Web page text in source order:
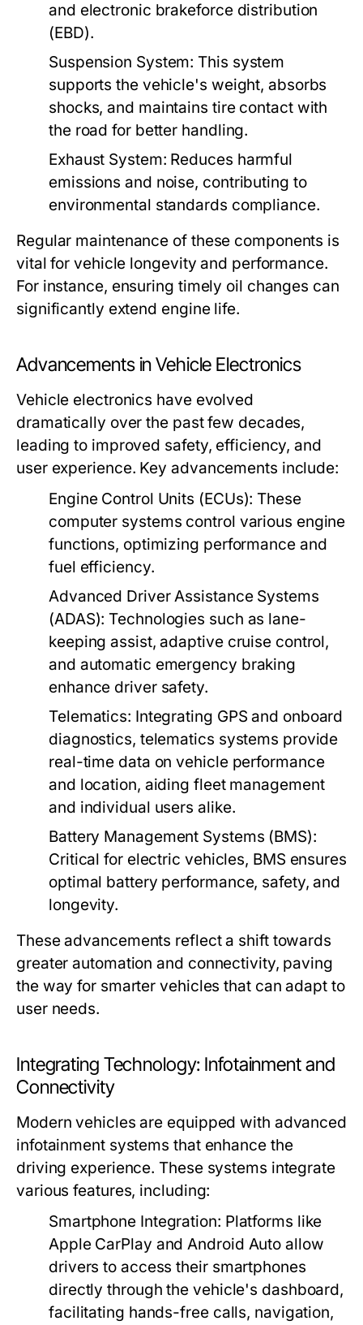
and electronic brakeforce distribution
(EBD).
Suspension System: This system
supports the vehicle's weight, absorbs
shocks, and maintains tire contact with
the road for better handling.
Exhaust System: Reduces harmful
emissions and noise, contributing to
environmental standards compliance.
Regular maintenance of these components is
vital for vehicle longevity and performance.
For instance, ensuring timely oil changes can
significantly extend engine life.
Advancements in Vehicle Electronics
Vehicle electronics have evolved
dramatically over the past few decades,
leading to improved safety, efficiency, and
user experience. Key advancements include:
Engine Control Units (ECUs): These
computer systems control various engine
functions, optimizing performance and
fuel efficiency.
Advanced Driver Assistance Systems
(ADAS): Technologies such as lane-
keeping assist, adaptive cruise control,
and automatic emergency braking
enhance driver safety.
Telematics: Integrating GPS and onboard
diagnostics, telematics systems provide
real-time data on vehicle performance
and location, aiding fleet management
and individual users alike.
Battery Management Systems (BMS):
Critical for electric vehicles, BMS ensures
optimal battery performance, safety, and
longevity.
These advancements reflect a shift towards
greater automation and connectivity, paving
the way for smarter vehicles that can adapt to
user needs.
Integrating Technology: Infotainment and
Connectivity
Modern vehicles are equipped with advanced
infotainment systems that enhance the
driving experience. These systems integrate
various features, including:
Smartphone Integration: Platforms like
Apple CarPlay and Android Auto allow
drivers to access their smartphones
directly through the vehicle's dashboard,
facilitating hands-free calls, navigation,